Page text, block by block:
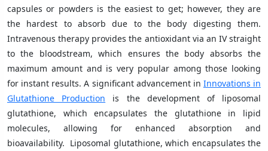
capsules or powders is the easiest to get; however, they are
the hardest to absorb due to the body digesting them.
Intravenous therapy provides the antioxidant via an IV straight
to the bloodstream, which ensures the body absorbs the
maximum amount and is very popular among those looking
for instant results. A significant advancement in Innovations in
Glutathione Production is the development of liposomal
glutathione, which encapsulates the glutathione in lipid
molecules, allowing for enhanced absorption and
bioavailability. Liposomal glutathione, which encapsulates the